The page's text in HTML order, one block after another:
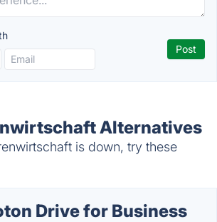
Alternatives
is down, try these
Drive for Business